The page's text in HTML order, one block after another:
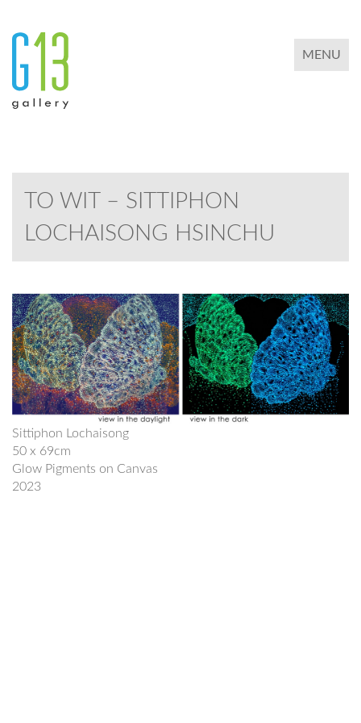
TOGGLE
MENU
TO WIT – SITTIPHON
LOCHAISONG HSINCHU
Sittiphon Lochaisong
50 x 69cm
Glow Pigments on Canvas
2023